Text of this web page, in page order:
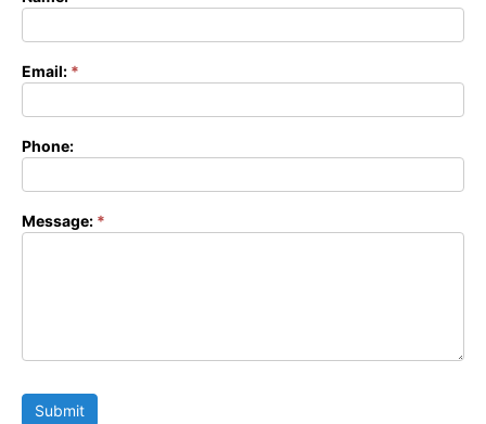
Email: *
Phone:
Message: *
Submit